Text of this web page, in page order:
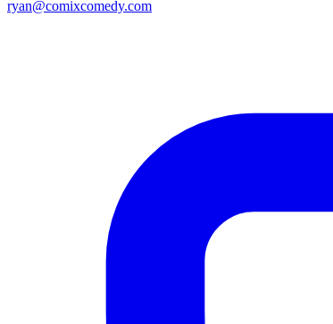
ryan@comixcomedy.com